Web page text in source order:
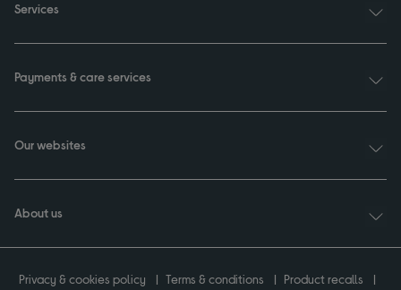
Services
Payments & care services
Our websites
About us
Privacy & cookies policy Terms & conditions Product recalls